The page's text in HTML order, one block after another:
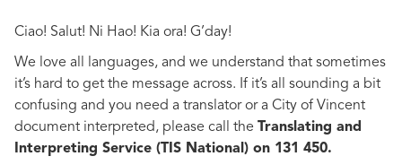
TOP
Ciao! Salut! Ni Hao! Kia ora! G’day!
We love all languages, and we understand that sometimes
it’s hard to get the message across. If it’s all sounding a bit
confusing and you need a translator or a City of Vincent
document interpreted, please call the Translating and
Interpreting Service (TIS National) on 131 450.